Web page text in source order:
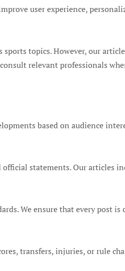
user experience,
topics. However, our
relevant professionals
based on audience
official statements. Our articles
We ensure that every post is
transfers, injuries, or rule